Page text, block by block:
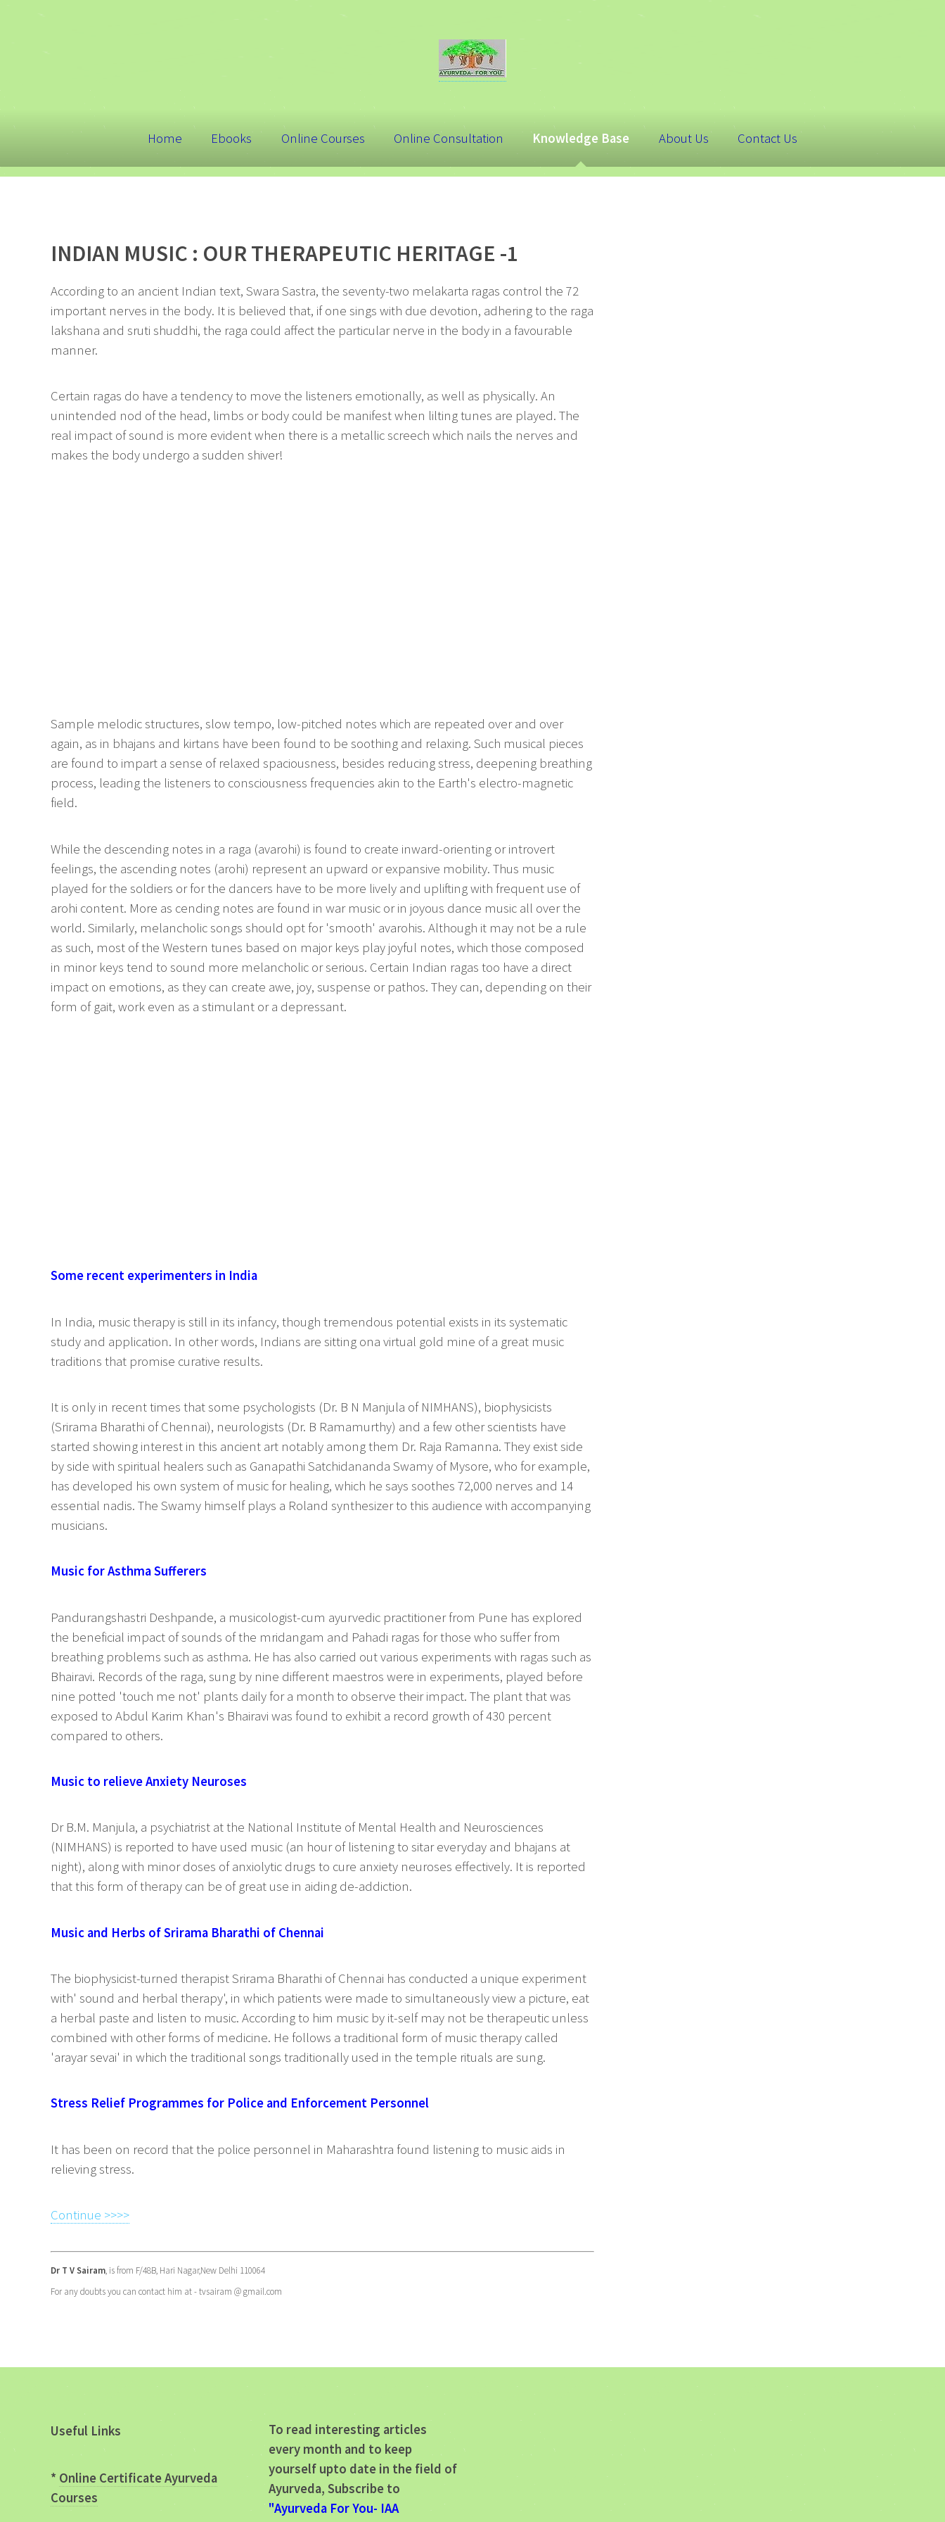
Home Ebooks Online Courses Online Consultation Knowledge Base About Us Contact Us
INDIAN MUSIC : OUR THERAPEUTIC HERITAGE -1
According to an ancient Indian text, Swara Sastra, the seventy-two melakarta ragas control the 72
important nerves in the body. It is believed that, if one sings with due devotion, adhering to the raga
lakshana and sruti shuddhi, the raga could affect the particular nerve in the body in a favourable
manner.
Certain ragas do have a tendency to move the listeners emotionally, as well as physically. An
unintended nod of the head, limbs or body could be manifest when lilting tunes are played. The
real impact of sound is more evident when there is a metallic screech which nails the nerves and
makes the body undergo a sudden shiver!
Sample melodic structures, slow tempo, low-pitched notes which are repeated over and over
again, as in bhajans and kirtans have been found to be soothing and relaxing. Such musical pieces
are found to impart a sense of relaxed spaciousness, besides reducing stress, deepening breathing
process, leading the listeners to consciousness frequencies akin to the Earth's electro-magnetic
field.
While the descending notes in a raga (avarohi) is found to create inward-orienting or introvert
feelings, the ascending notes (arohi) represent an upward or expansive mobility. Thus music
played for the soldiers or for the dancers have to be more lively and uplifting with frequent use of
arohi content. More as cending notes are found in war music or in joyous dance music all over the
world. Similarly, melancholic songs should opt for 'smooth' avarohis. Although it may not be a rule
as such, most of the Western tunes based on major keys play joyful notes, which those composed
in minor keys tend to sound more melancholic or serious. Certain Indian ragas too have a direct
impact on emotions, as they can create awe, joy, suspense or pathos. They can, depending on their
form of gait, work even as a stimulant or a depressant.
Some recent experimenters in India
In India, music therapy is still in its infancy, though tremendous potential exists in its systematic
study and application. In other words, Indians are sitting ona virtual gold mine of a great music
traditions that promise curative results.
It is only in recent times that some psychologists (Dr. B N Manjula of NIMHANS), biophysicists
(Srirama Bharathi of Chennai), neurologists (Dr. B Ramamurthy) and a few other scientists have
started showing interest in this ancient art notably among them Dr. Raja Ramanna. They exist side
by side with spiritual healers such as Ganapathi Satchidananda Swamy of Mysore, who for example,
has developed his own system of music for healing, which he says soothes 72,000 nerves and 14
essential nadis. The Swamy himself plays a Roland synthesizer to this audience with accompanying
musicians.
Music for Asthma Sufferers
Pandurangshastri Deshpande, a musicologist-cum ayurvedic practitioner from Pune has explored
the beneficial impact of sounds of the mridangam and Pahadi ragas for those who suffer from
breathing problems such as asthma. He has also carried out various experiments with ragas such as
Bhairavi. Records of the raga, sung by nine different maestros were in experiments, played before
nine potted 'touch me not' plants daily for a month to observe their impact. The plant that was
exposed to Abdul Karim Khan's Bhairavi was found to exhibit a record growth of 430 percent
compared to others.
Music to relieve Anxiety Neuroses
Dr B.M. Manjula, a psychiatrist at the National Institute of Mental Health and Neurosciences
(NIMHANS) is reported to have used music (an hour of listening to sitar everyday and bhajans at
night), along with minor doses of anxiolytic drugs to cure anxiety neuroses effectively. It is reported
that this form of therapy can be of great use in aiding de-addiction.
Music and Herbs of Srirama Bharathi of Chennai
The biophysicist-turned therapist Srirama Bharathi of Chennai has conducted a unique experiment
with' sound and herbal therapy', in which patients were made to simultaneously view a picture, eat
a herbal paste and listen to music. According to him music by it-self may not be therapeutic unless
combined with other forms of medicine. He follows a traditional form of music therapy called
'arayar sevai' in which the traditional songs traditionally used in the temple rituals are sung.
Stress Relief Programmes for Police and Enforcement Personnel
It has been on record that the police personnel in Maharashtra found listening to music aids in
relieving stress.
Continue >>>>
Dr T V Sairam, is from F/48B, Hari Nagar,New Delhi 110064
For any doubts you can contact him at - tvsairam @ gmail.com
Useful Links
* Online Certificate Ayurveda
Courses
To read interesting articles
every month and to keep
yourself upto date in the field of
Ayurveda, Subscribe to
"Ayurveda For You- IAA